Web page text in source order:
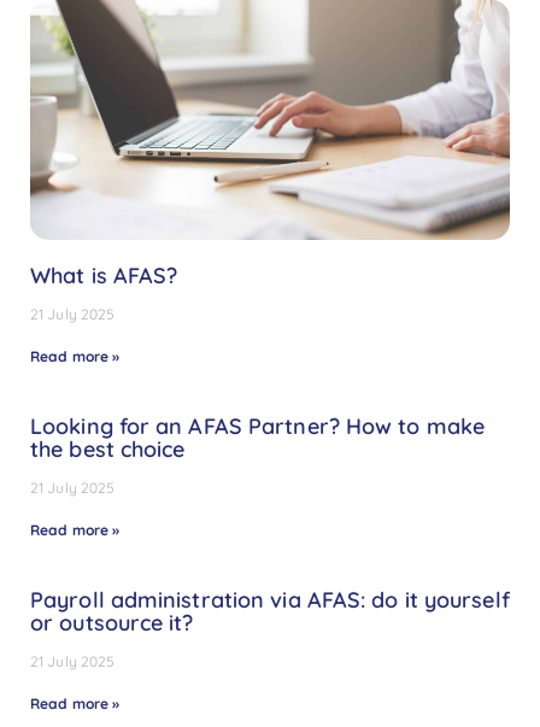
What is AFAS?
21 July 2025
Read more »
Looking for an AFAS Partner? How to make
the best choice
21 July 2025
Read more »
Payroll administration via AFAS: do it yourself
or outsource it?
21 July 2025
Read more »